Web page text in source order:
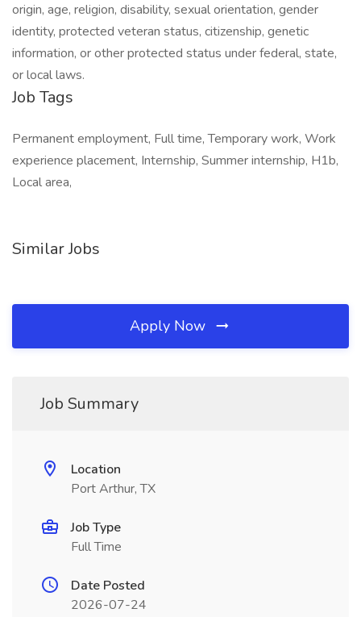
origin, age, religion, disability, sexual orientation, gender
identity, protected veteran status, citizenship, genetic
information, or other protected status under federal, state,
or local laws.
Job Tags
Permanent employment, Full time, Temporary work, Work
experience placement, Internship, Summer internship, H1b,
Local area,
Similar Jobs
Apply Now
Job Summary
Location
Port Arthur, TX
Job Type
Full Time
Date Posted
2026-07-24